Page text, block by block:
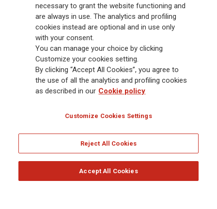
and America. At the heart of Generali’s strategy is its Lifetime Partner
commitment to customers, achieved through innovative and personalised
solutions, best-in-class customer experience and its digitalised global
distribution capabilities. The Group has fully embedded sustainability
into all strategic choices, with the aim to create value for all stakeholders
while building a fairer and more resilient society.
Legal Info Cookie Policy Privacy & GDPR
necessary to grant the website functioning and
are always in use. The analytics and profiling
cookies instead are optional and in use only
with your consent.
You can manage your choice by clicking
Customize your cookies setting.
By clicking “Accept All Cookies”, you agree to
the use of all the analytics and profiling cookies
as described in our Cookie policy
Customize Cookies Settings
Reject All Cookies
Accept All Cookies